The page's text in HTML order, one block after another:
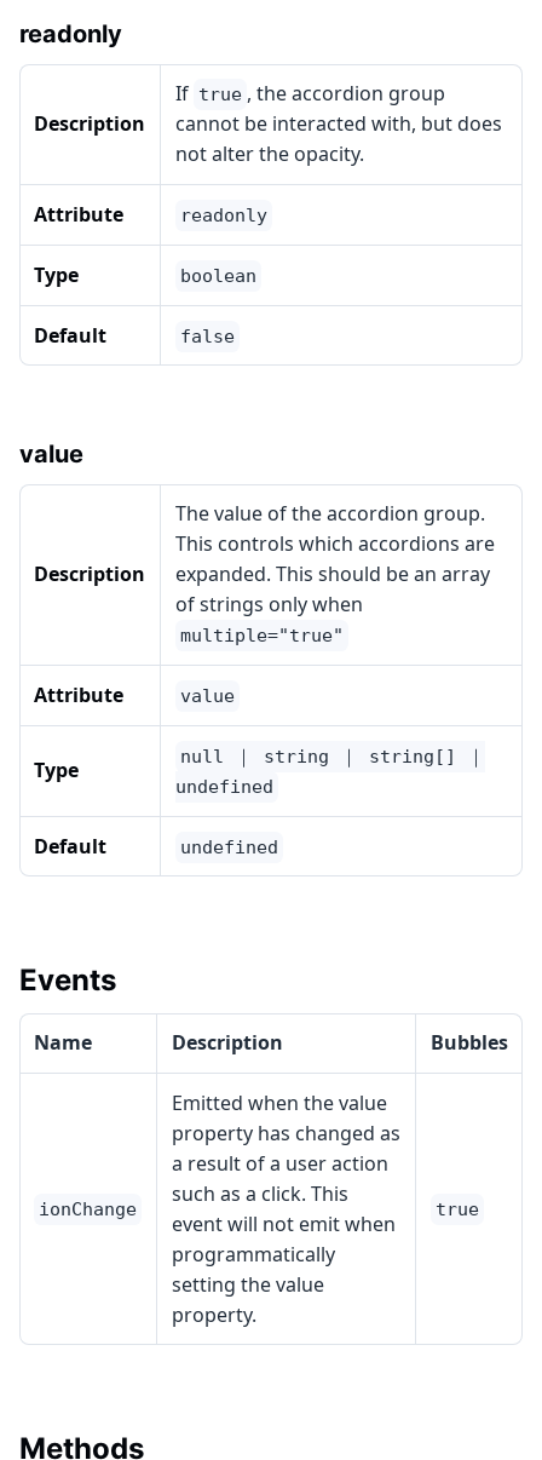
readonly
Description
If true , the accordion group
cannot be interacted with, but does
not alter the opacity.
Attribute readonly
Type boolean
Default false
value
Description
The value of the accordion group.
This controls which accordions are
expanded. This should be an array
of strings only when
multiple="true"
Attribute value
Type
null ｜ string ｜ string[] ｜
undefined
Default undefined
Events
Name Description Bubbles
ionChange
Emitted when the value
property has changed as
a result of a user action
such as a click. This
event will not emit when
programmatically
setting the value
property.
true
Methods